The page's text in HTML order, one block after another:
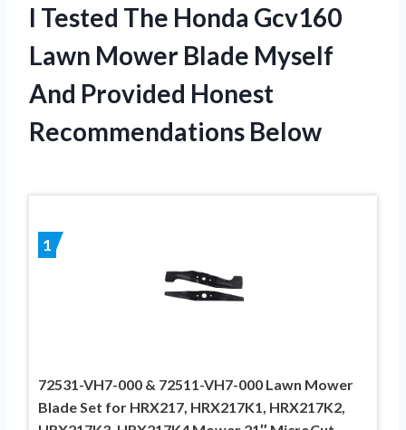
I Tested The Honda Gcv160
Lawn Mower Blade Myself
And Provided Honest
Recommendations Below
1
72531-VH7-000 & 72511-VH7-000 Lawn Mower
Blade Set for HRX217, HRX217K1, HRX217K2,